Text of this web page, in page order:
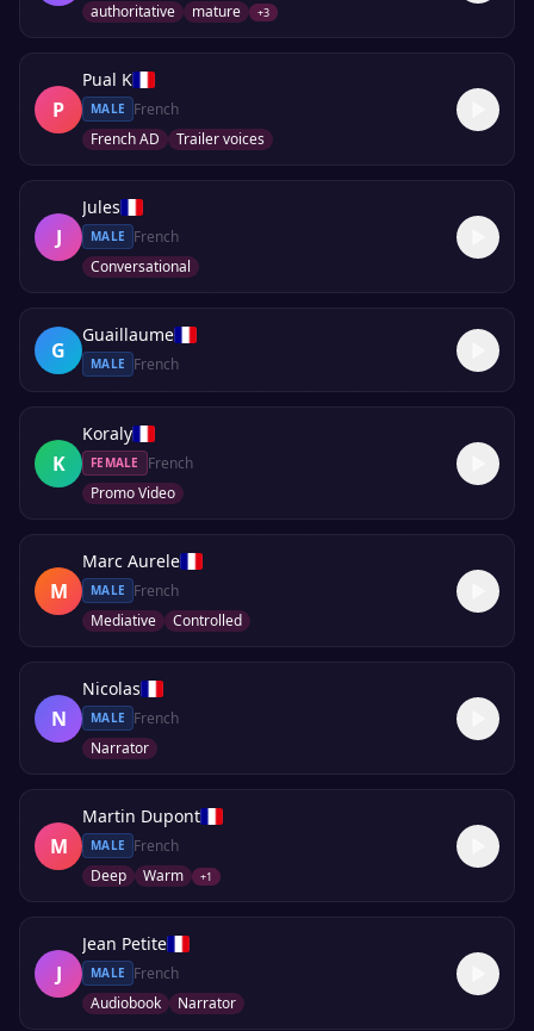
authoritative
mature +3
P
Pual K
MALE
French
French AD
Trailer voices
J
Jules
MALE
French
Conversational
G
Guaillaume
MALE French
K
Koraly
FEMALE
French
Promo Video
M
Marc Aurele
MALE
French
Mediative
Controlled
N
Nicolas
MALE
French
Narrator
M
Martin Dupont
MALE
French
Deep
Warm +1
J
Jean Petite
MALE
French
Audiobook
Narrator